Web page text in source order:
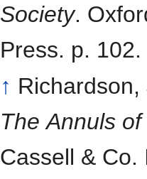
Society.
Press. p. 102.
↑
The Annuls
Cassell &